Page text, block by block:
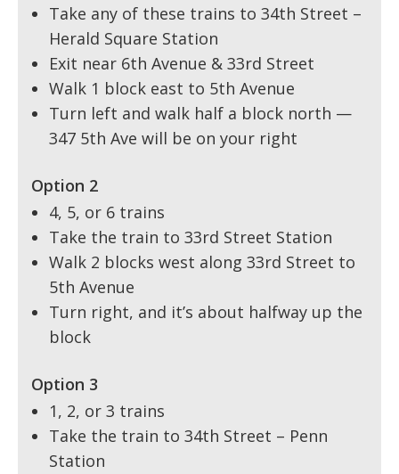
Take any of these trains to 34th Street –
Herald Square Station
Exit near 6th Avenue & 33rd Street
Walk 1 block east to 5th Avenue
Turn left and walk half a block north —
347 5th Ave will be on your right
Option 2
4, 5, or 6 trains
Take the train to 33rd Street Station
Walk 2 blocks west along 33rd Street to
5th Avenue
Turn right, and it’s about halfway up the
block
Option 3
1, 2, or 3 trains
Take the train to 34th Street – Penn
Station